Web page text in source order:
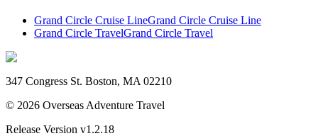
Grand Circle Cruise LineGrand Circle Cruise Line
Grand Circle TravelGrand Circle Travel
347 Congress St. Boston, MA 02210
© 2026 Overseas Adventure Travel
Release Version v1.2.18